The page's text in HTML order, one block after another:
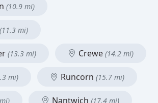
(10.9 mi)
(11.3 mi)
(13.3 mi) Crewe (14.2 mi)
mi) Runcorn (15.7 mi)
Nantwich (17.4 mi)